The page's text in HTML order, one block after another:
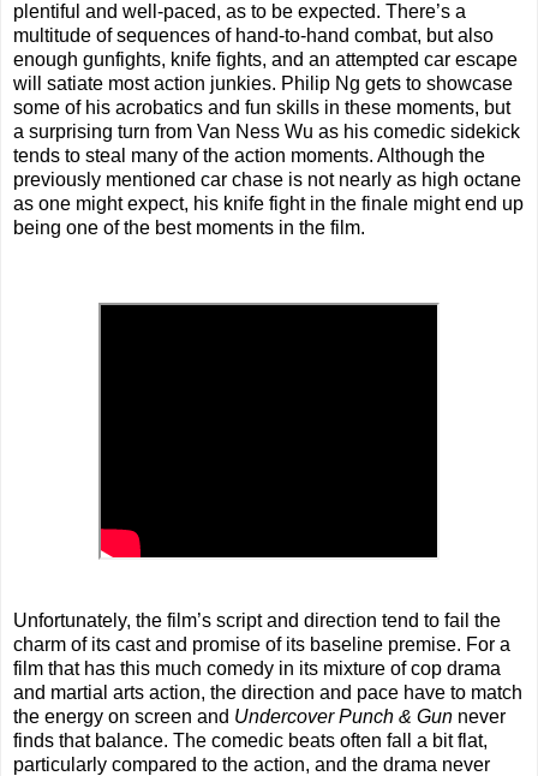
plentiful and well-paced, as to be expected. There’s a
multitude of sequences of hand-to-hand combat, but also
enough gunfights, knife fights, and an attempted car escape
will satiate most action junkies. Philip Ng gets to showcase
some of his acrobatics and fun skills in these moments, but
a surprising turn from Van Ness Wu as his comedic sidekick
tends to steal many of the action moments. Although the
previously mentioned car chase is not nearly as high octane
as one might expect, his knife fight in the finale might end up
being one of the best moments in the film.
Unfortunately, the film’s script and direction tend to fail the
charm of its cast and promise of its baseline premise. For a
film that has this much comedy in its mixture of cop drama
and martial arts action, the direction and pace have to match
the energy on screen and Undercover Punch & Gun never
finds that balance. The comedic beats often fall a bit flat,
particularly compared to the action, and the drama never